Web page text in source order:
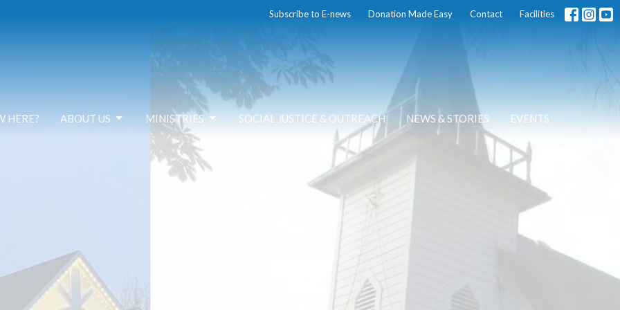
Subscribe to E-news Donation Made Easy Contact Facilities
HERE? ABOUT US MINISTRIES SOCIAL JUSTICE & OUTREACH NEWS & STORIES EVENTS